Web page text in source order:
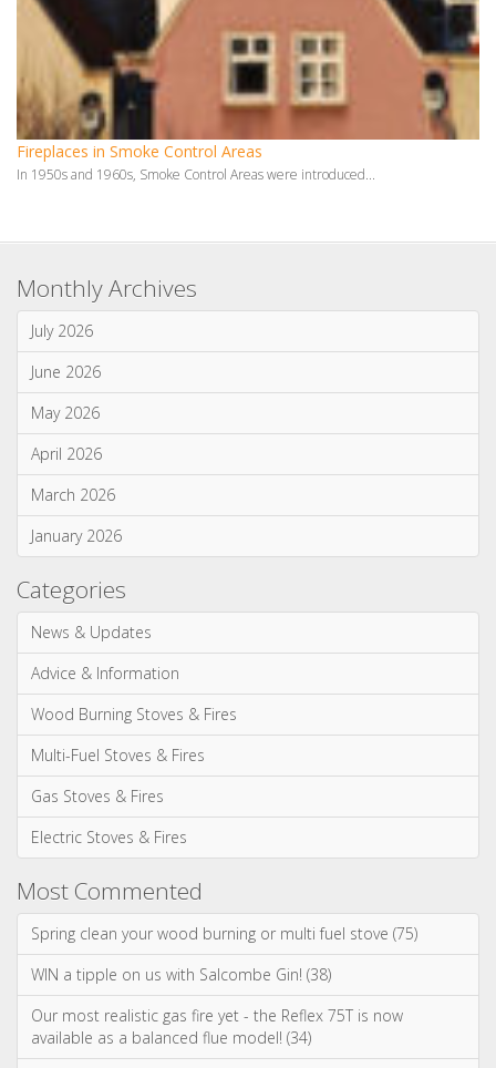
June 2026
May 2026
April 2026
March 2026
January 2026
Advice & Information
Wood Burning Stoves & Fires
Multi-Fuel Stoves & Fires
Gas Stoves & Fires
Electric Stoves & Fires
Most Commented
WIN a tipple on us with Salcombe Gin! (38)
Our most realistic gas fire yet - the Reflex 75T is now
available as a balanced flue model! (34)
WIN! We're giving away a Gin of the Month Box from Craft Gin
Club! (26)
Stovax Professional XQ Stove and Fireplace Chimney
Systems (24)